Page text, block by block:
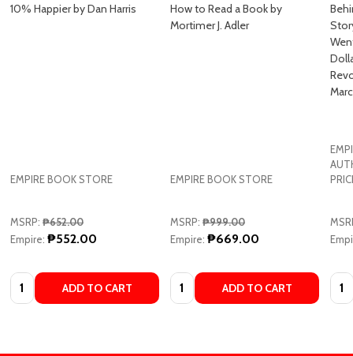
10% Happier by Dan Harris
EMPIRE BOOK STORE
MSRP: ₱652.00
Empire: ₱552.00
Quantity: ADD TO CART
How to Read a Book by
Mortimer J. Adler
EMPIRE BOOK STORE
MSRP: ₱999.00
Empire: ₱669.00
Quantity: ADD TO CART